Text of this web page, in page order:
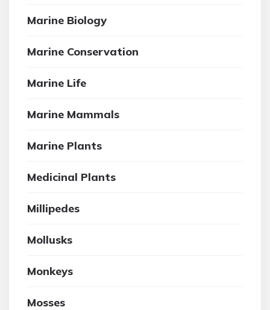
Marine Biology
Marine Conservation
Marine Life
Marine Mammals
Marine Plants
Medicinal Plants
Millipedes
Mollusks
Monkeys
Mosses